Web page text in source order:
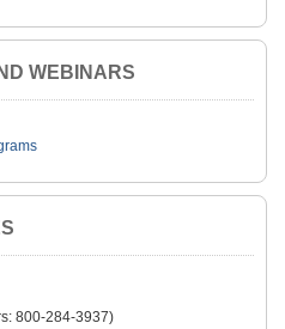
WEBINARS
800-284-3937)